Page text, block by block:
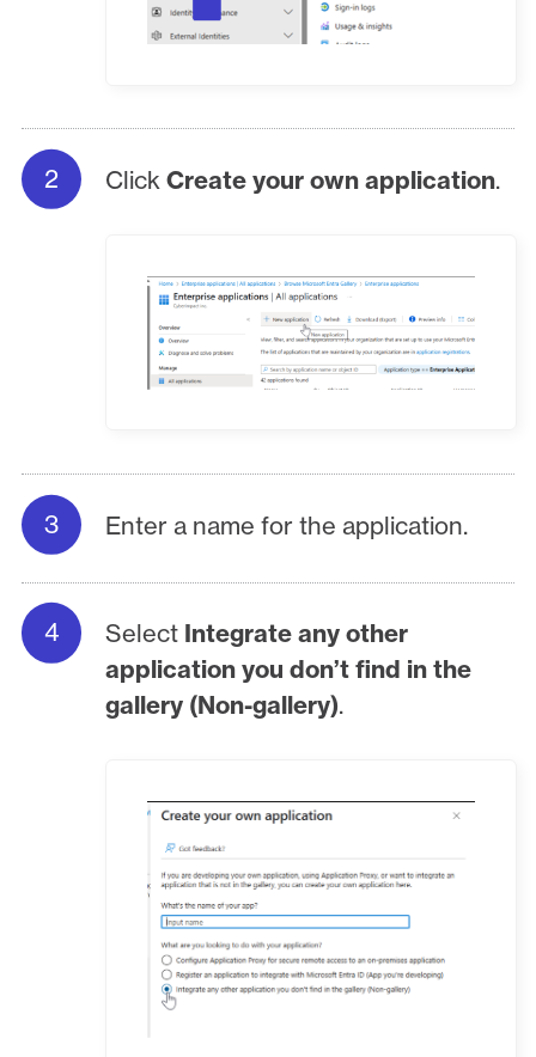
ClickCreate your own application.
Enter a name for the application.
Select Integrate any other
application you don’t find in the
gallery (Non-gallery).